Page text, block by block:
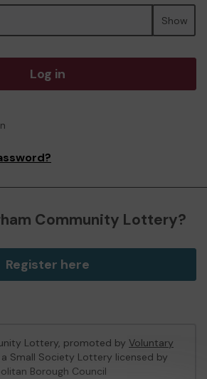
Show
Log in
Community Lottery?
Register here
Lottery, promoted by Voluntary
a Small Society Lottery licensed by
Borough Council